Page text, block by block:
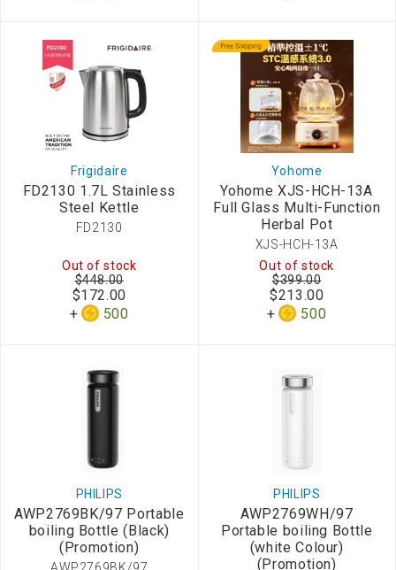
Frigidaire
FD2130 1.7L Stainless
Steel Kettle
FD2130
Out of stock
$172.00
500
$448.00
Yohome
Yohome XJS-HCH-13A
Full Glass Multi-Function
Herbal Pot
XJS-HCH-13A
Out of stock
$213.00
500
$399.00
PHILIPS
AWP2769BK/97 Portable
boiling Bottle (Black)
(Promotion)
PHILIPS
AWP2769WH/97
Portable boiling Bottle
(white Colour)
(Promotion)